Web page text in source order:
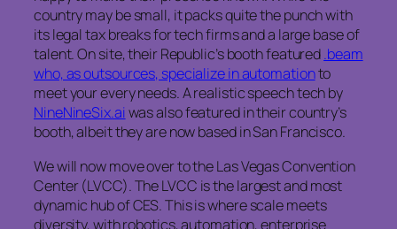
country may be small, it packs quite the punch with
its legal tax breaks for tech firms and a large base of
talent. On site, their Republic’s booth featured.beam
who, as outsources, specialize in automationto
meet your every needs. A realistic speech tech by
NineNineSix.aiwas also featured in their country’s
booth, albeit they are now based in San Francisco.
We will now move over to the Las Vegas Convention
Center (LVCC). The LVCC is the largest and most
dynamic hub of CES. This is where scale meets
diversity, with robotics, automation, enterprise